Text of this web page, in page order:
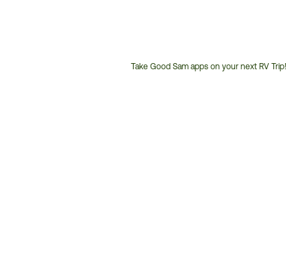
Take Good Sam apps on your next RV Trip!